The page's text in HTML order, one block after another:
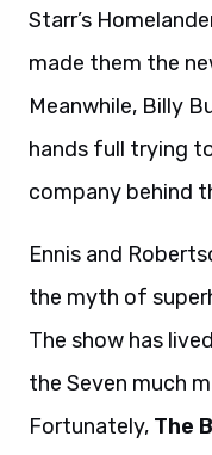
Starr’s
made them the
Meanwhile, Billy
hands full trying
company behind
Ennis and
the myth of
The show has
the Seven much
Fortunately, The